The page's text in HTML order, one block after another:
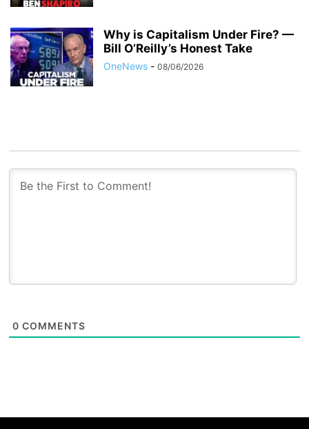
Why is Capitalism Under Fire? —
Bill O’Reilly’s Honest Take
OneNews - 08/06/2026
0 COMMENTS